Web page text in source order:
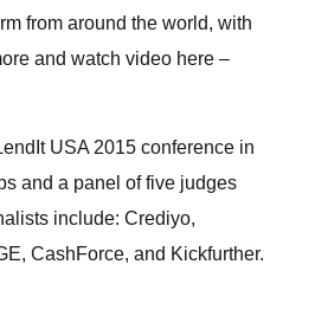
from around the world, with
and watch video here –
USA 2015 conference in
and a panel of five judges
include: Crediyo,
CashForce, and Kickfurther.